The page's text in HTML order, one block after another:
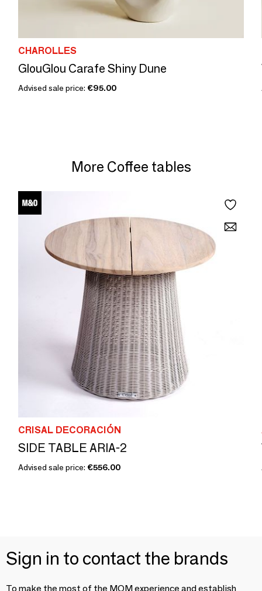
CHAROLLES
GlouGlou Carafe Shiny Dune
Advised sale price: €95.00
More Coffee tables
CRISAL DECORACIÓN
SIDE TABLE ARIA-2
Advised sale price: €556.00
Sign in to contact the brands
To make the most of the MOM experience and establish